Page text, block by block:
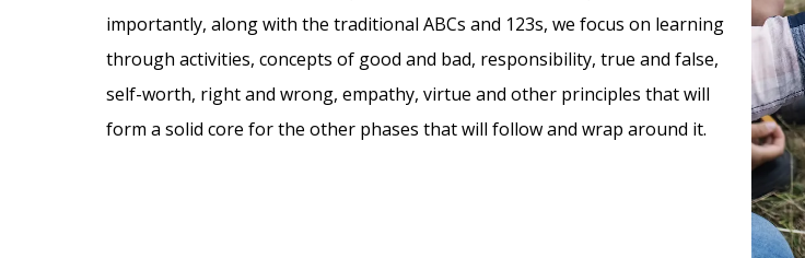
importantly, along with the traditional ABCs and 123s, we focus on learning
through activities, concepts of good and bad, responsibility, true and false,
self-worth, right and wrong, empathy, virtue and other principles that will
form a solid core for the other phases that will follow and wrap around it.